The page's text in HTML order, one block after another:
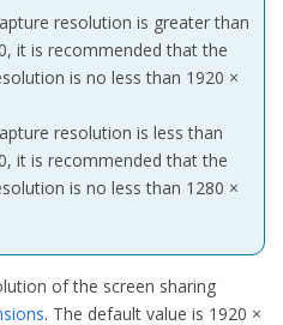
=
false;
VideoDimensions(width, height);
=
new view_t[0 ];
=
0;
resolution is greater than
it is recommended that the
is no less than 1920 ×
resolution is less than
it is recommended that the
is no less than 1280 ×
of the screen sharing
. The default value is 1920 ×